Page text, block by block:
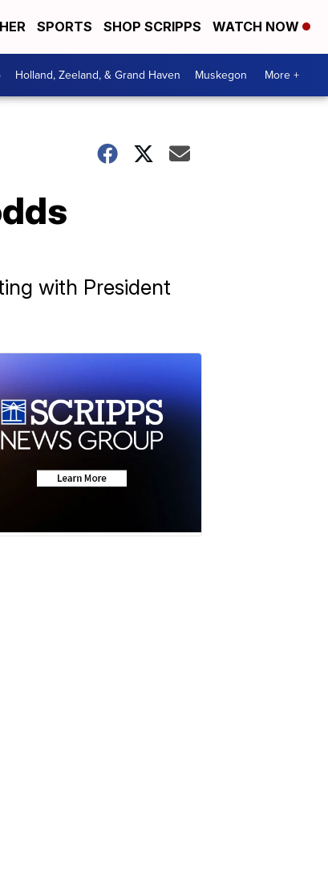
SPORTS SHOP SCRIPPS WATCH NOW
Holland, Zeeland, & Grand Haven Muskegon More +
with President